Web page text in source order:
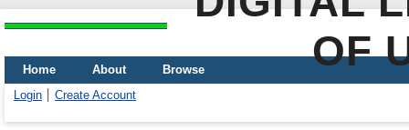
OF
Home About
Browse
Login
Create Account